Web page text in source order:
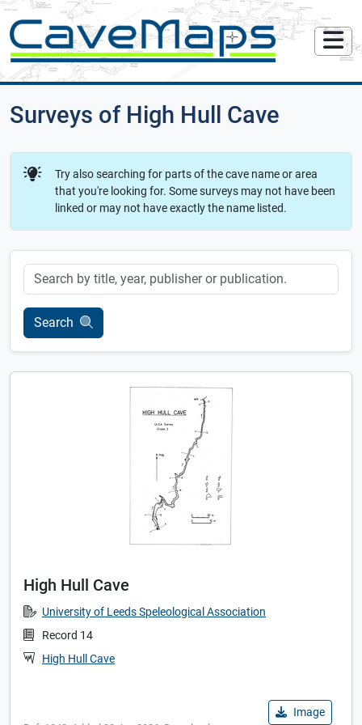
Surveys of High Hull Cave
Try also searching for parts of the cave name or area
that you're looking for. Some surveys may not have been
linked or may not have exactly the name listed.
Keyword
Search
High Hull Cave
University of Leeds Speleological Association
Record 14
High Hull Cave
Image